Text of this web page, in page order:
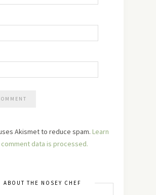
Akismet to reduce spam. Learn
data is processed.
ABOUT THE NOSEY CHEF